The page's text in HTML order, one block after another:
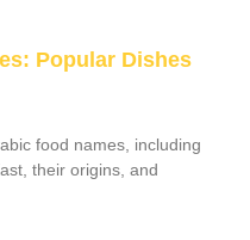
Popular Dishes
food names, including
their origins, and